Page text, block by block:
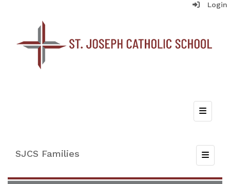
Login
Top
SJCS Families